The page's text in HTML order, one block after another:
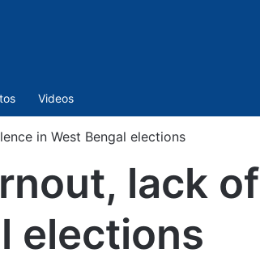
Videos
in West Bengal elections
lack of
elections